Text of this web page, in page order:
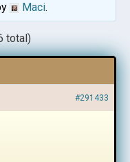
Maci.
total)
#291433